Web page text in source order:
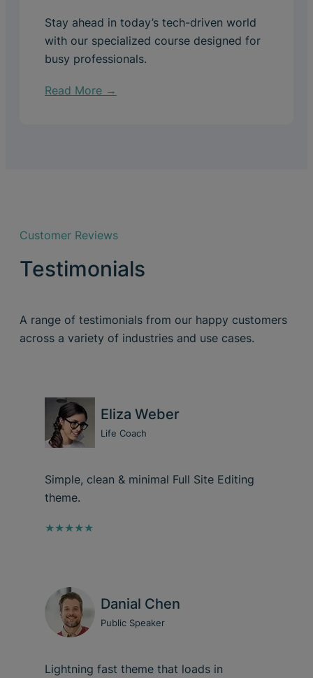
Stay ahead in today’s tech-driven world
with our specialized course designed for
busy professionals.
Read More →
Customer Reviews
Testimonials
A range of testimonials from our happy customers
across a variety of industries and use cases.
Eliza Weber
Life Coach
Simple, clean & minimal Full Site Editing
theme.
★★★★★
Danial Chen
Public Speaker
Lightning fast theme that loads in